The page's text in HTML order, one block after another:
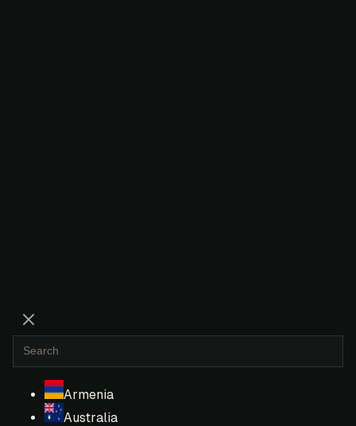
Armenia
Australia